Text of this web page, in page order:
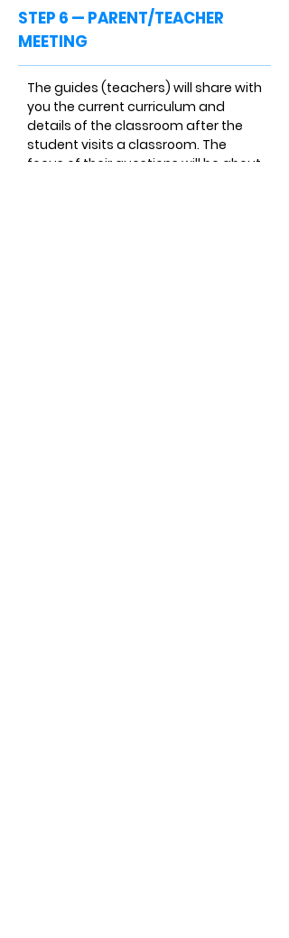
STEP 6 — PARENT/TEACHER
MEETING
The guides (teachers) will share with
you the current curriculum and
details of the classroom after the
student visits a classroom. The
focus of their questions will be about